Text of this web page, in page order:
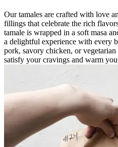
Our tamales are crafted with love
fillings that celebrate the rich
tamale is wrapped in a soft masa
a delightful experience with every
pork, savory chicken, or
satisfy your cravings and warm